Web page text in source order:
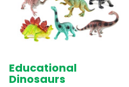
Educational
Dinosaurs